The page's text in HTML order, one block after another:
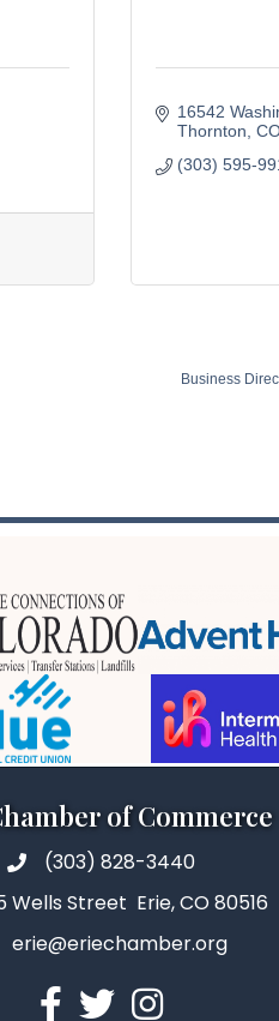
16542
Thornton
(303) 595-
Business
of Commerce
(303) 828-3440
Wells Street Erie, CO 80516
erie@eriechamber.org
Facebook
TwitterInstagram